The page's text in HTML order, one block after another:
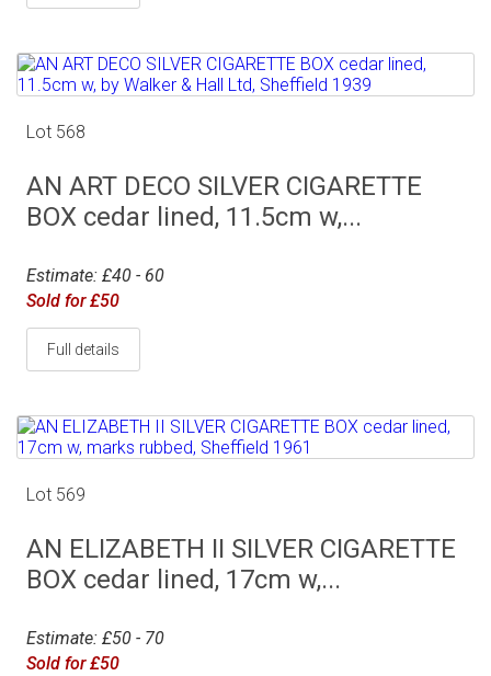
Lot 568
AN ART DECO SILVER CIGARETTE
BOX cedar lined, 11.5cm w,...
Estimate: £40 - 60
Sold for £50
Full details
Lot 569
AN ELIZABETH II SILVER CIGARETTE
BOX cedar lined, 17cm w,...
Estimate: £50 - 70
Sold for £50